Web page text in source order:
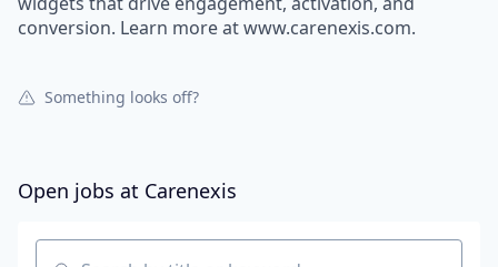
conversion. Learn more at www.carenexis.com.
Something looks off?
Open jobs at Carenexis